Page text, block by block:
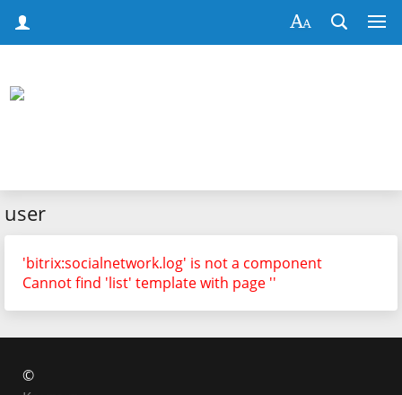
user
'bitrix:socialnetwork.log' is not a component
Cannot find 'list' template with page ''
©